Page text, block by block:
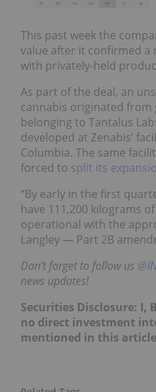
This past week the
value after it confirmed a
with privately-held
As part of the deal, an
cannabis originated from
belonging to Tantalus
developed at Zenabis’
Columbia. The same
forced to split its
“By early in the first
have 111,200 kilograms
operational with the
Langley — Part 2B
Don’t forget to follow us
news updates!
Securities Disclosure: I,
no direct investment
mentioned in this